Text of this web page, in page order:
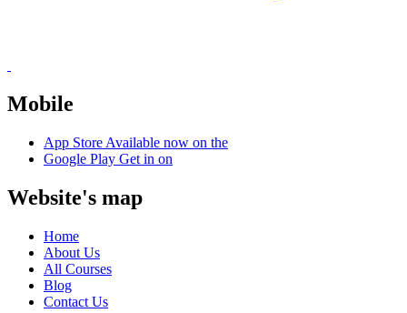
Mobile
App Store Available now on the
Google Play Get in on
Website's map
Home
About Us
All Courses
Blog
Contact Us